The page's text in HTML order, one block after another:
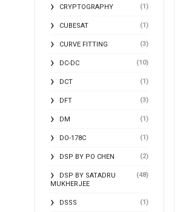
CRYPTOGRAPHY (1)
CUBESAT (1)
CURVE FITTING (3)
DC-DC (10)
DCT (1)
DFT (3)
DM (1)
DO-178C (1)
DSP BY PO CHEN (2)
DSP BY SATADRU
MUKHERJEE
(48)
DSSS (1)